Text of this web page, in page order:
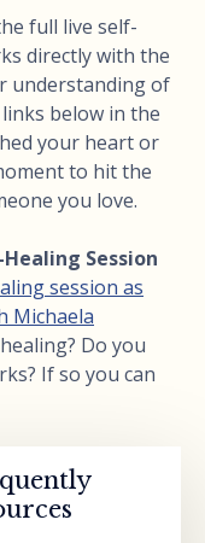
full live self-
directly with the
understanding of
below in the
your heart or
to hit the
you love.
Session
session as
Michaela
Do you
If so you can